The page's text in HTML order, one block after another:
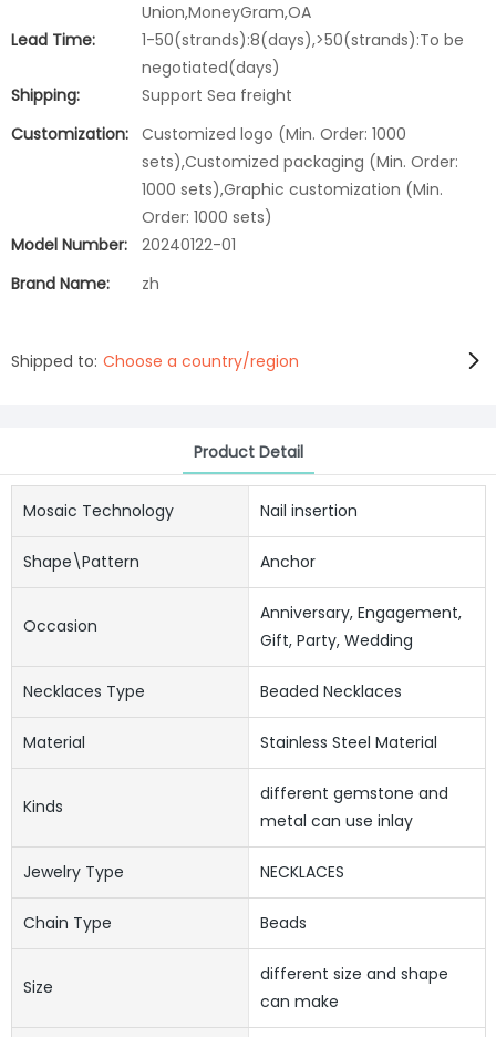
Union,MoneyGram,OA
Lead Time:
1-50(strands):8(days),>50(strands):To be
negotiated(days)
Shipping:
Support Sea freight
Customization: Customized logo (Min. Order: 1000
sets),Customized packaging (Min. Order:
1000 sets),Graphic customization (Min.
Order: 1000 sets)
Model Number:
20240122-01
Brand Name:
zh
Shipped to: Choose a country/region
Product Detail
Mosaic Technology Nail insertion
Shape\pattern Anchor
Occasion
Anniversary, Engagement,
Gift, Party, Wedding
Necklaces Type Beaded Necklaces
Material Stainless Steel Material
Kinds
different gemstone and
metal can use inlay
Jewelry Type NECKLACES
Chain Type Beads
Size
different size and shape
can make